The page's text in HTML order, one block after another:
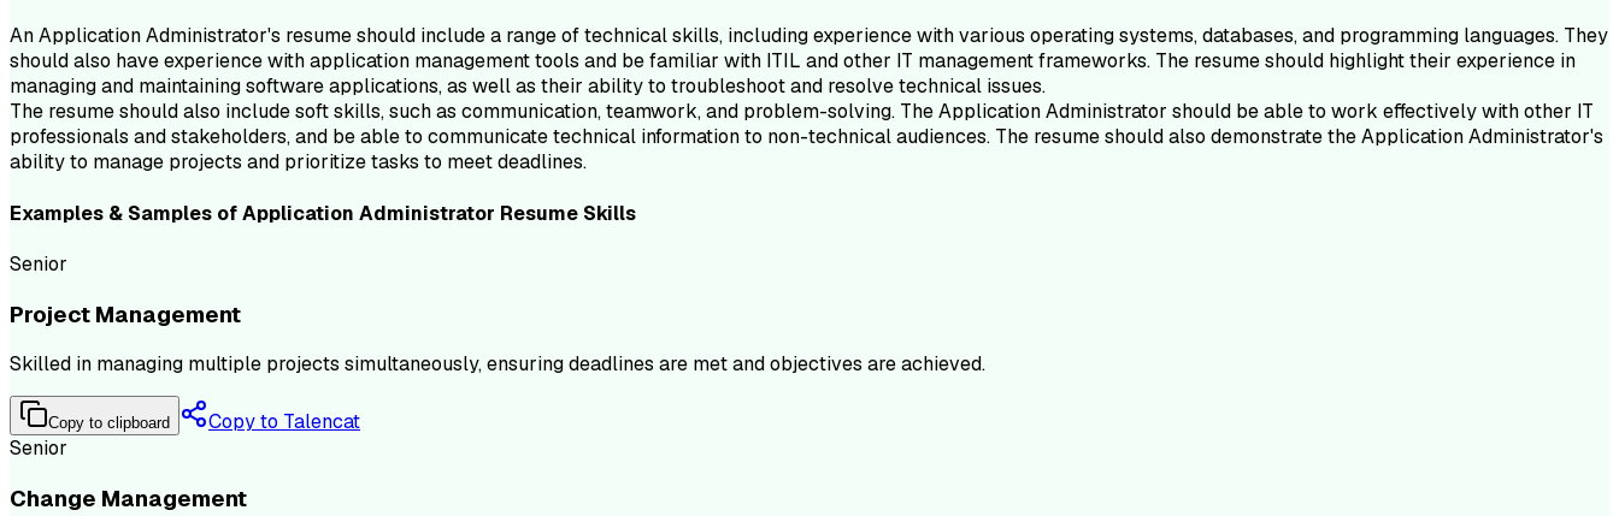
An Application Administrator's resume should include a range of technical skills, including experience with various operating systems, databases, and programming languages. They
should also have experience with application management tools and be familiar with ITIL and other IT management frameworks. The resume should highlight their experience in
managing and maintaining software applications, as well as their ability to troubleshoot and resolve technical issues.
The resume should also include soft skills, such as communication, teamwork, and problem-solving. The Application Administrator should be able to work effectively with other IT
professionals and stakeholders, and be able to communicate technical information to non-technical audiences. The resume should also demonstrate the Application Administrator's
ability to manage projects and prioritize tasks to meet deadlines.
Examples & Samples ofApplication Administrator Resume Skills
Senior
Project Management
Skilled in managing multiple projects simultaneously, ensuring deadlines are met and objectives are achieved.
Copy to clipboard
Copy to Talencat
Senior
Change Management